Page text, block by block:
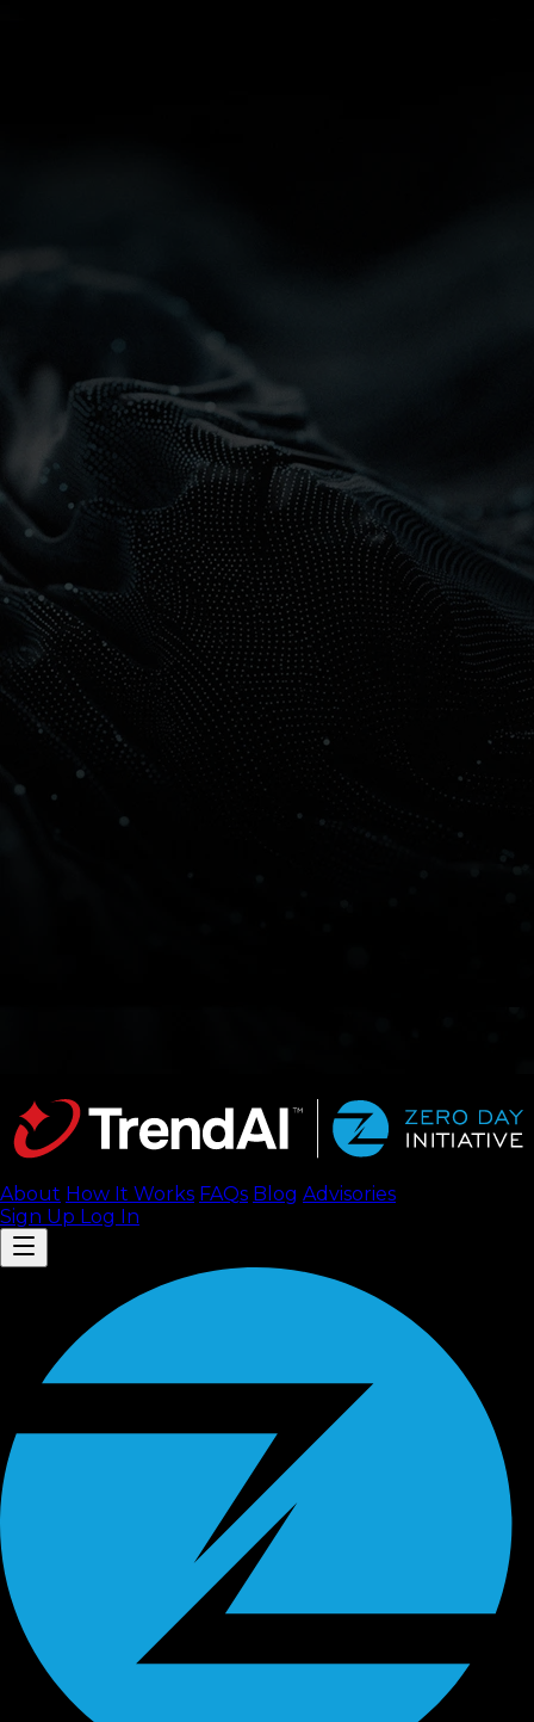
About How It Works FAQs Blog Advisories
Sign Up Log In